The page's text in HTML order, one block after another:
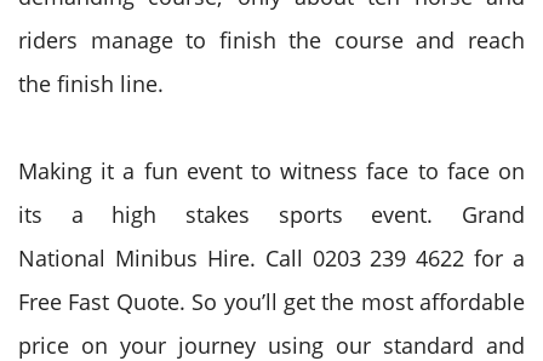
riders manageto finishthe course and reach
the finish line.
Making it a fun event to witness face to face on
its a high stakes sports event. Grand
National Minibus Hire. Call 0203 239 4622 for a
Free Fast Quote. So you’ll getthe most affordable
price on your journey using our standard and